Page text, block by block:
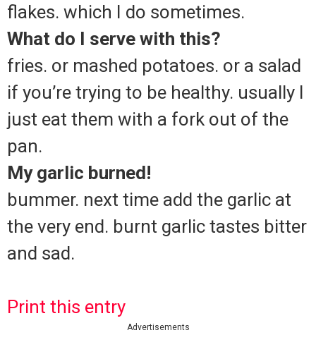
flakes. which I do sometimes.
What do I serve with this?
fries. or mashed potatoes. or a salad
if you’re trying to be healthy. usually I
just eat them with a fork out of the
pan.
My garlic burned!
bummer. next time add the garlic at
the very end. burnt garlic tastes bitter
and sad.
Print this entry
Advertisements